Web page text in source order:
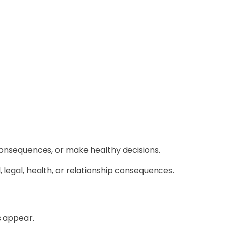
or make healthy decisions.
health, or relationship consequences.
appear.